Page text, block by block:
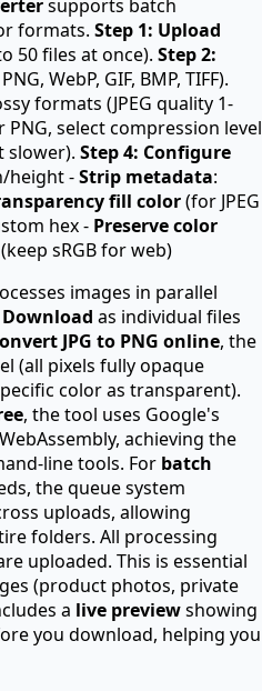
supports batch
formats. Step 1: Upload
50 files at once). Step 2:
WebP, GIF, BMP, TIFF).
formats (JPEG quality 1-
PNG, select compression level
slower). Step 4: Configure
height -Strip metadata:
fill color(for JPEG
hex - Preserve color
sRGB for web)
images in parallel
Download as individual files
JPG to PNG online, the
(all pixels fully opaque
color as transparent).
, the tool uses Google's
achieving the
line tools. For batch
the queue system
uploads, allowing
folders. All processing
uploaded. This is essential
(product photos, private
a live previewshowing
you download, helping you